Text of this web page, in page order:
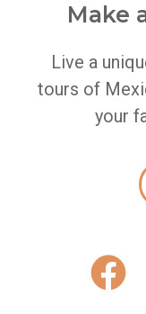
Make
Live a
tours of
your